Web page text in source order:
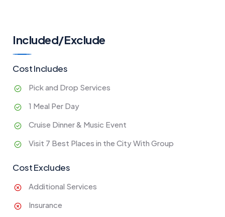
Included/Exclude
Cost Includes
Pick and Drop Services
1 Meal Per Day
Cruise Dinner & Music Event
Visit 7 Best Places in the City With Group
Cost Excludes
Additional Services
Insurance